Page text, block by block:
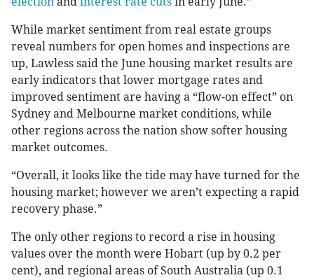
While market sentiment from real estate groups
reveal numbers for open homes and inspections are
up, Lawless said the June housing market results are
early indicators that lower mortgage rates and
improved sentiment are having a “flow-on effect” on
Sydney and Melbourne market conditions, while
other regions across the nation show softer housing
market outcomes.
“Overall, it looks like the tide may have turned for the
housing market; however we aren’t expecting a rapid
recovery phase.”
The only other regions to record a rise in housing
values over the month were Hobart (up by 0.2 per
cent), and regional areas of South Australia (up 0.1